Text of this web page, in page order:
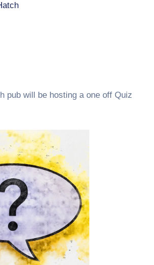
pub will be hosting a one off Quiz